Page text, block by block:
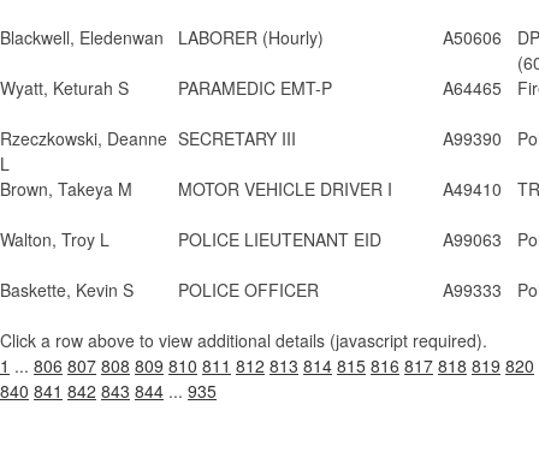
Blackwell, Eledenwan LABORER (Hourly) A50606
Wyatt, Keturah S
PARAMEDIC EMT-P A64465
Rzeczkowski, Deanne
L
SECRETARY III A99390
Brown, Takeya M MOTOR VEHICLE DRIVER I A49410
Walton, Troy L POLICE LIEUTENANT EID A99063
Baskette, Kevin S POLICE OFFICER A99333
Click a row above to view additional details (javascript required).
1 ... 806 807 808 809 810 811 812 813 814 815 816 817 818 819 820
840 841 842 843 844 ... 935